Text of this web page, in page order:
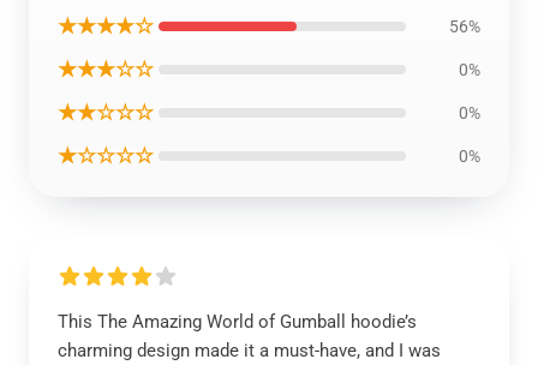
★★★★☆ 56%
★★★☆☆ 0%
★★☆☆☆ 0%
★☆☆☆☆ 0%
This The Amazing World of Gumball hoodie’s
charming design made it a must-have, and I was